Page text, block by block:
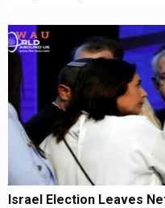
Israel Election Leaves